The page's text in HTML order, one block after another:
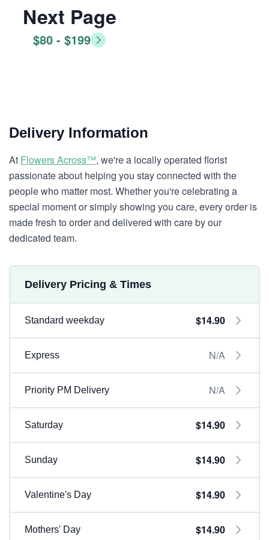
Next Page
$80 - $199
Delivery Information
At Flowers Across™, we're a locally operated florist
passionate about helping you stay connected with the
people who matter most. Whether you're celebrating a
special moment or simply showing you care, every order is
made fresh to order and delivered with care by our
dedicated team.
Delivery Pricing & Times
Standard weekday $14.90
Express N/A
Priority PM Delivery N/A
Saturday $14.90
Sunday $14.90
Valentine's Day $14.90
Mothers' Day $14.90